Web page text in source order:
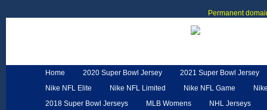
Permanent
Home 2020 Super Bowl Jersey
2021 Super Bowl Jersey
Nike NFL Elite
Nike NFL Limited Nike NFL Game
2018 Super Bowl Jerseys
MLB Womens
NHL Jerseys